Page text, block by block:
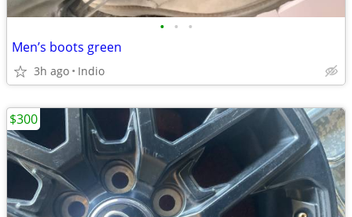
• • •
Men’s boots green
3h ago Indio
$300